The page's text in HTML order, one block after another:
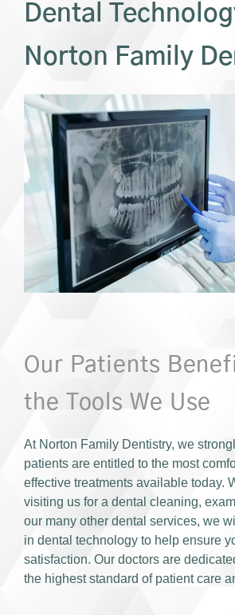
Dental
Norton Family
Our Patients
the Tools We Use
At Norton Family Dentistry, we
patients are entitled to the most
effective treatments available today.
visiting us for a dental cleaning,
our many other dental services, we
in dental technology to help ensure
satisfaction. Our doctors are
the highest standard of patient care